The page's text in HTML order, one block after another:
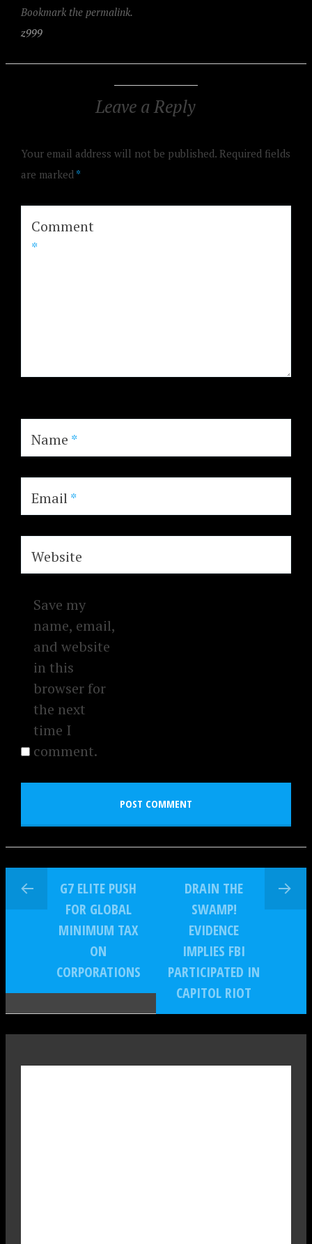
Bookmark the permalink.
z999
Leave a Reply
Your email address will not be published. Required fields
are marked *
Comment
*
Name *
Email*
Website
Save my
name, email,
and website
in this
browser for
the next
time I
comment.
G7 ELITE PUSH
FOR GLOBAL
MINIMUM TAX
ON
CORPORATIONS
DRAIN THE
SWAMP!
EVIDENCE
IMPLIES FBI
PARTICIPATED IN
CAPITOL RIOT